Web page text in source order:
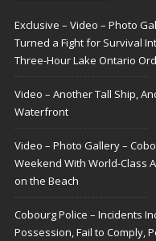
Exclusive – Video – Photo
Turned a Fight for Survival
Three-Hour Lake Ontario
Video – Another Tall Ship,
Waterfront
Video – Photo Gallery –
Weekend With World-Class
on the Beach
Cobourg Police – Incidents
Possession, Fail to Comply,